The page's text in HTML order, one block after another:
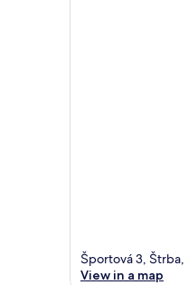
Športová 3, Štrba,
View in a map